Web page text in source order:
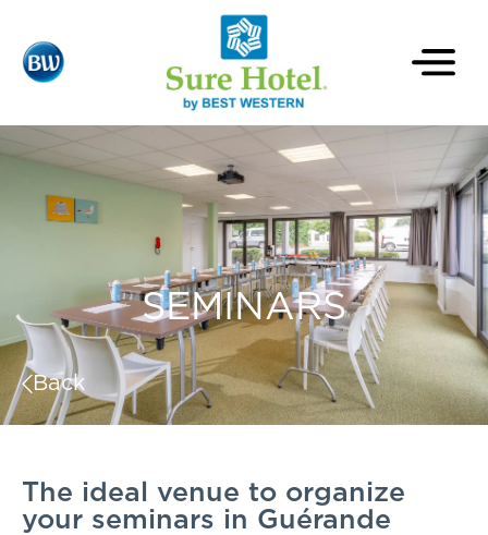
SEMINARS
Back
The ideal venue to organize
your seminars in Guérande